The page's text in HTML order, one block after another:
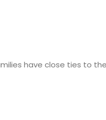
have close ties to the